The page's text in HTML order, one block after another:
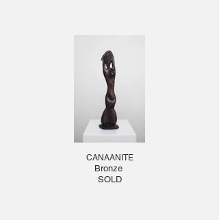
CANAANITE
Bronze
SOLD